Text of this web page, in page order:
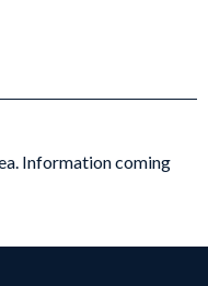
Information coming